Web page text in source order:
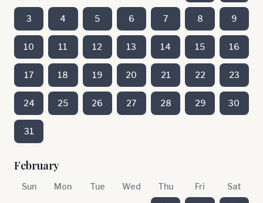
3 4 5 6 7 8 9
10 11 12 13 14 15 16
17 18 19 20 21 22 23
24 25 26 27 28 29 30
31
February
Sun Mon Tue Wed Thu Fri Sat